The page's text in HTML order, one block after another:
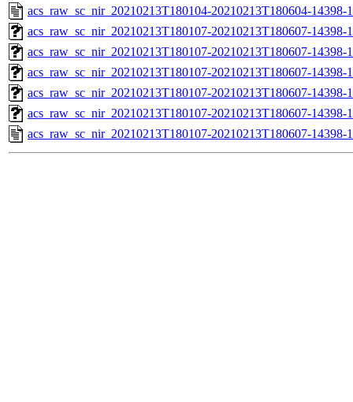
acs_raw_sc_nir_20210213T180104-20210213T180604-14398-
acs_raw_sc_nir_20210213T180107-20210213T180607-
acs_raw_sc_nir_20210213T180107-20210213T180607-14398-
acs_raw_sc_nir_20210213T180107-20210213T180607-14398-
acs_raw_sc_nir_20210213T180107-20210213T180607-14398-
acs_raw_sc_nir_20210213T180107-20210213T180607-14398-
acs_raw_sc_nir_20210213T180107-20210213T180607-14398-